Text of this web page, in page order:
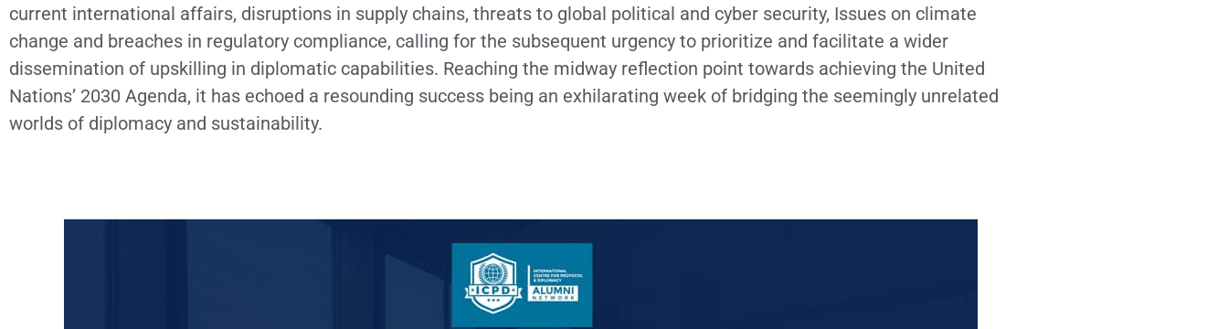
current international affairs, disruptions in supply chains, threats to global political and cyber security, Issues on climate
change and breaches in regulatory compliance, calling for the subsequent urgency to prioritize and facilitate a wider
dissemination of upskilling in diplomatic capabilities. Reaching the midway reflection point towards achieving the United
Nations’ 2030 Agenda, it has echoed a resounding success being an exhilarating week of bridging the seemingly unrelated
worlds of diplomacy and sustainability.